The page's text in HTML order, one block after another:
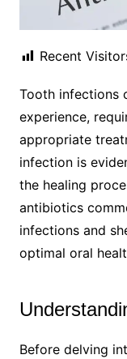
Recent
Tooth infections
experience,
appropriate
infection is
the healing
antibiotics
infections and
optimal oral
Before delving